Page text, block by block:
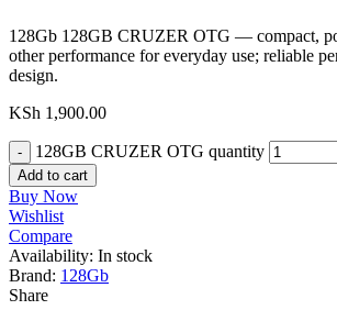
128Gb 128GB CRUZER OTG — compact,
other performance for everyday use; reliable
design.
KSh 1,900.00
128GB CRUZER OTG quantity
Add to cart
Buy Now
Wishlist
Compare
Availability: In stock
Brand: 128Gb
Share